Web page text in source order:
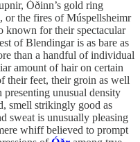
Óðinn’s gold ring
or the fires of Múspellsheimr
known for their spectacular
of Blendingar is as bare as
than a handful of individual
amount of hair on certain
their feet, their groin as well
unusual density
smell strikingly good as
sweat is unusually pleasing
whiff believed to prompt